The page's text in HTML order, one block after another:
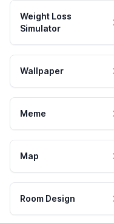
Weight Loss
Simulator
Wallpaper
Meme
Map
Room Design